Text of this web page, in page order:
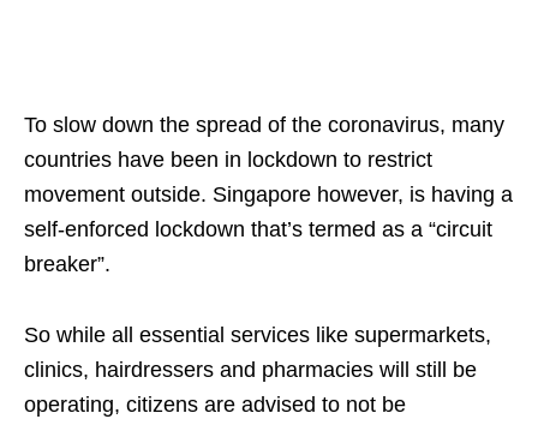
To slow down the spread of the coronavirus, many
countries have been in lockdown to restrict
movement outside. Singapore however, is having a
self-enforced lockdown that’s termed as a “circuit
breaker”.
So while all essential services like supermarkets,
clinics, hairdressers and pharmacies will still be
operating, citizens are advised to not be